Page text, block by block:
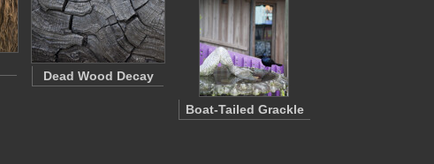
Dead Wood Decay
Boat-Tailed Grackle